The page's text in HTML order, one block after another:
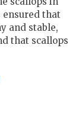
that
and stable,
that scallops